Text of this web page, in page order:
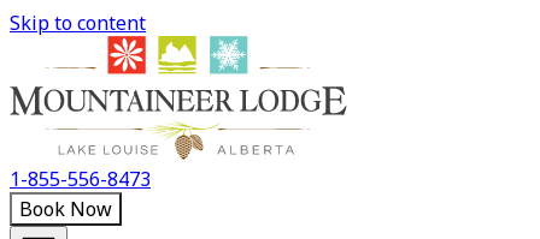
Skip to content
1-855-556-8473
Book Now